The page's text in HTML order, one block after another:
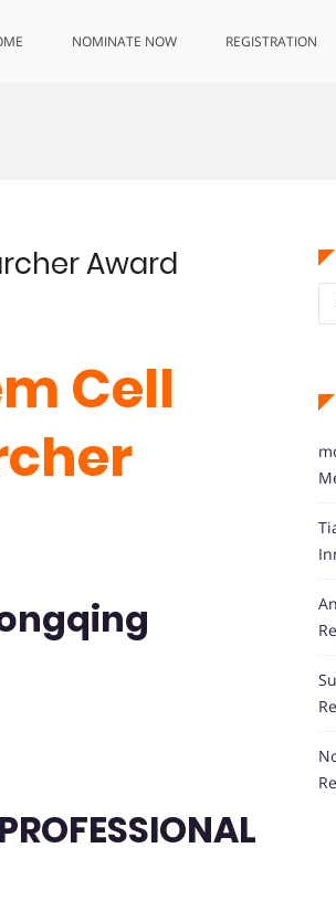
NOMINATE NOW REGISTRATION
Award
Cell